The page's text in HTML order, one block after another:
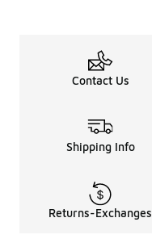
Contact Us
Shipping Info
Returns-Exchanges